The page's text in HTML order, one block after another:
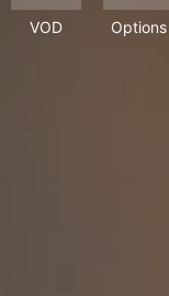
VOD Options